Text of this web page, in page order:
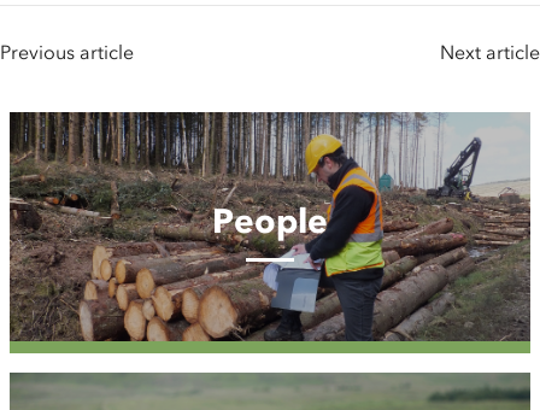
Previous article Next article
People
People
Case